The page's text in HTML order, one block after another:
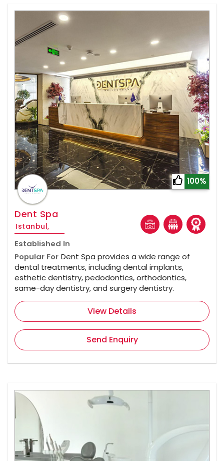
100%
Dent Spa
Istanbul,
Established In
Popular For Dent Spa provides a wide range of
dental treatments, including dental implants,
esthetic dentistry, pedodontics, orthodontics,
same-day dentistry, and surgery dentistry.
View Details
Send Enquiry